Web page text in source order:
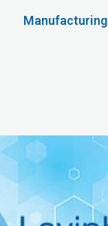
Manufacturing